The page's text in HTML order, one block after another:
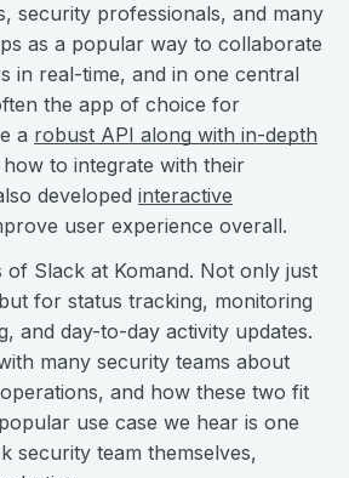
security professionals, and many
as a popular way to collaborate
in real-time, and in one central
the app of choice for
a robust API along with in-depth
to integrate with their
developed interactive
user experience overall.
of Slack at Komand. Not only just
for status tracking, monitoring
and day-to-day activity updates.
many security teams about
and how these two fit
use case we hear is one
security team themselves,